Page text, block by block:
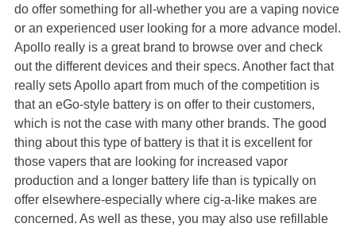
do offer something for all-whether you are a vaping novice
or an experienced user looking for a more advance model.
Apollo really is a great brand to browse over and check
out the different devices and their specs. Another fact that
really sets Apollo apart from much of the competition is
that an eGo-style battery is on offer to their customers,
which is not the case with many other brands. The good
thing about this type of battery is that it is excellent for
those vapers that are looking for increased vapor
production and a longer battery life than is typically on
offer elsewhere-especially where cig-a-like makes are
concerned. As well as these, you may also use refillable